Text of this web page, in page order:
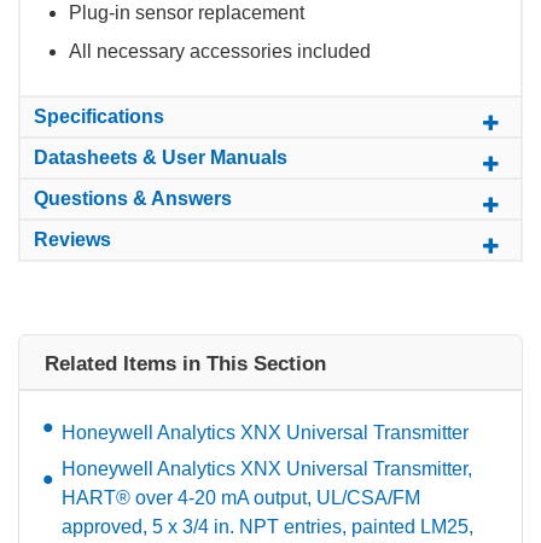
Plug-in sensor replacement
All necessary accessories included
Specifications
Datasheets & User Manuals
Questions & Answers
Reviews
Related Items in This Section
Honeywell Analytics XNX Universal Transmitter
Honeywell Analytics XNX Universal Transmitter,
HART® over 4-20 mA output, UL/CSA/FM
approved, 5 x 3/4 in. NPT entries, painted LM25,